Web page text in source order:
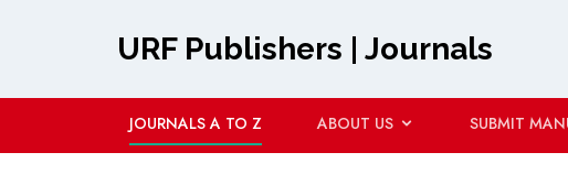
URF Publishers | Journals
JOURNALS A TO Z ABOUT US SUBMIT